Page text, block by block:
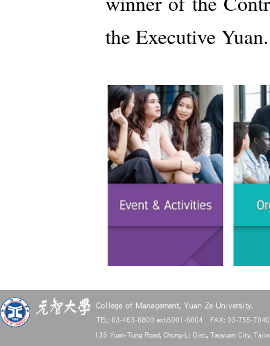
the Executive Yuan.
College of Management, Yuan Ze University.
TEL: 03-463-8800 ext.6001-6004 FAX: 03-755-
135 Yuan-Tung Road, Chung-Li Dist., Taoyuan City,